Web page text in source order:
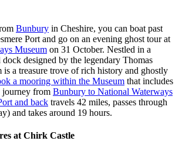
Bunbury in Cheshire, you can boat past
Port and go on an evening ghost tour at
Museum on 31 October. Nestled in a
designed by the legendary Thomas
is a treasure trove of rich history and ghostly
a mooring within the Museum that includes
journey from Bunbury to National Waterways
and back travels 42 miles, passes through
and takes around 19 hours.
at Chirk Castle